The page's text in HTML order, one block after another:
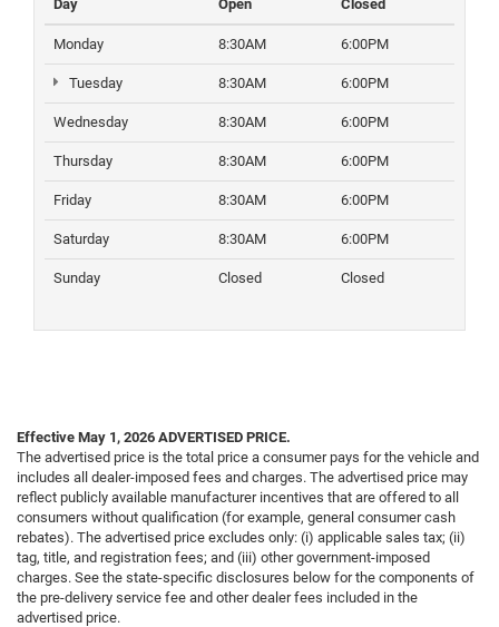
Day Open Closed
Monday 8:30AM 6:00PM
Tuesday 8:30AM 6:00PM
Wednesday 8:30AM 6:00PM
Thursday 8:30AM 6:00PM
Friday 8:30AM 6:00PM
Saturday 8:30AM 6:00PM
Sunday Closed Closed
Effective May 1, 2026 ADVERTISED PRICE.
The advertised price is the total price a consumer pays for the vehicle and
includes all dealer-imposed fees and charges. The advertised price may
reflect publicly available manufacturer incentives that are offered to all
consumers without qualification (for example, general consumer cash
rebates). The advertised price excludes only: (i) applicable sales tax; (ii)
tag, title, and registration fees; and (iii) other government-imposed
charges. See the state-specific disclosures below for the components of
the pre-delivery service fee and other dealer fees included in the
advertised price.